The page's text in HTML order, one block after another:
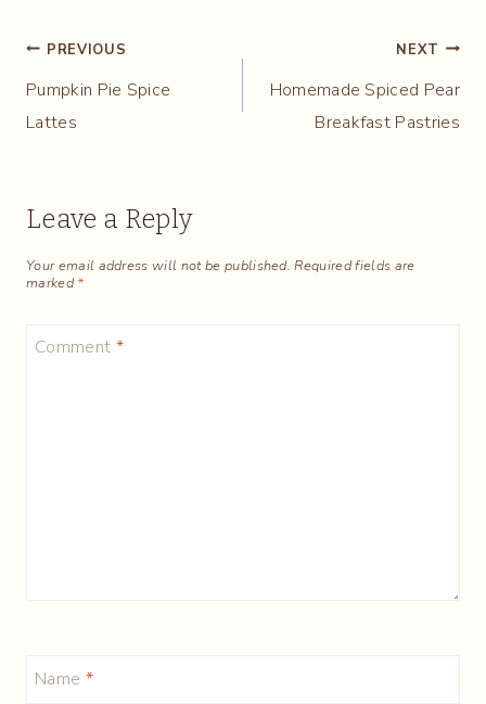
Post
navigation
PREVIOUS
Pumpkin Pie Spice
Lattes
NEXT
Homemade Spiced Pear
Breakfast Pastries
Leave a Reply
Your email address will not be published. Required fields are
marked*
Comment *
Name *